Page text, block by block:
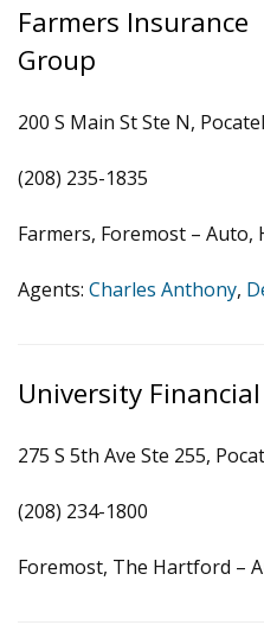
Farmers Insurance
Group
200 S Main St Ste N,
(208) 235-1835
Farmers, Foremost – Auto,
Agents: Charles Anthony,
University Financial
275 S 5th Ave Ste 255,
(208) 234-1800
Foremost, The Hartford –